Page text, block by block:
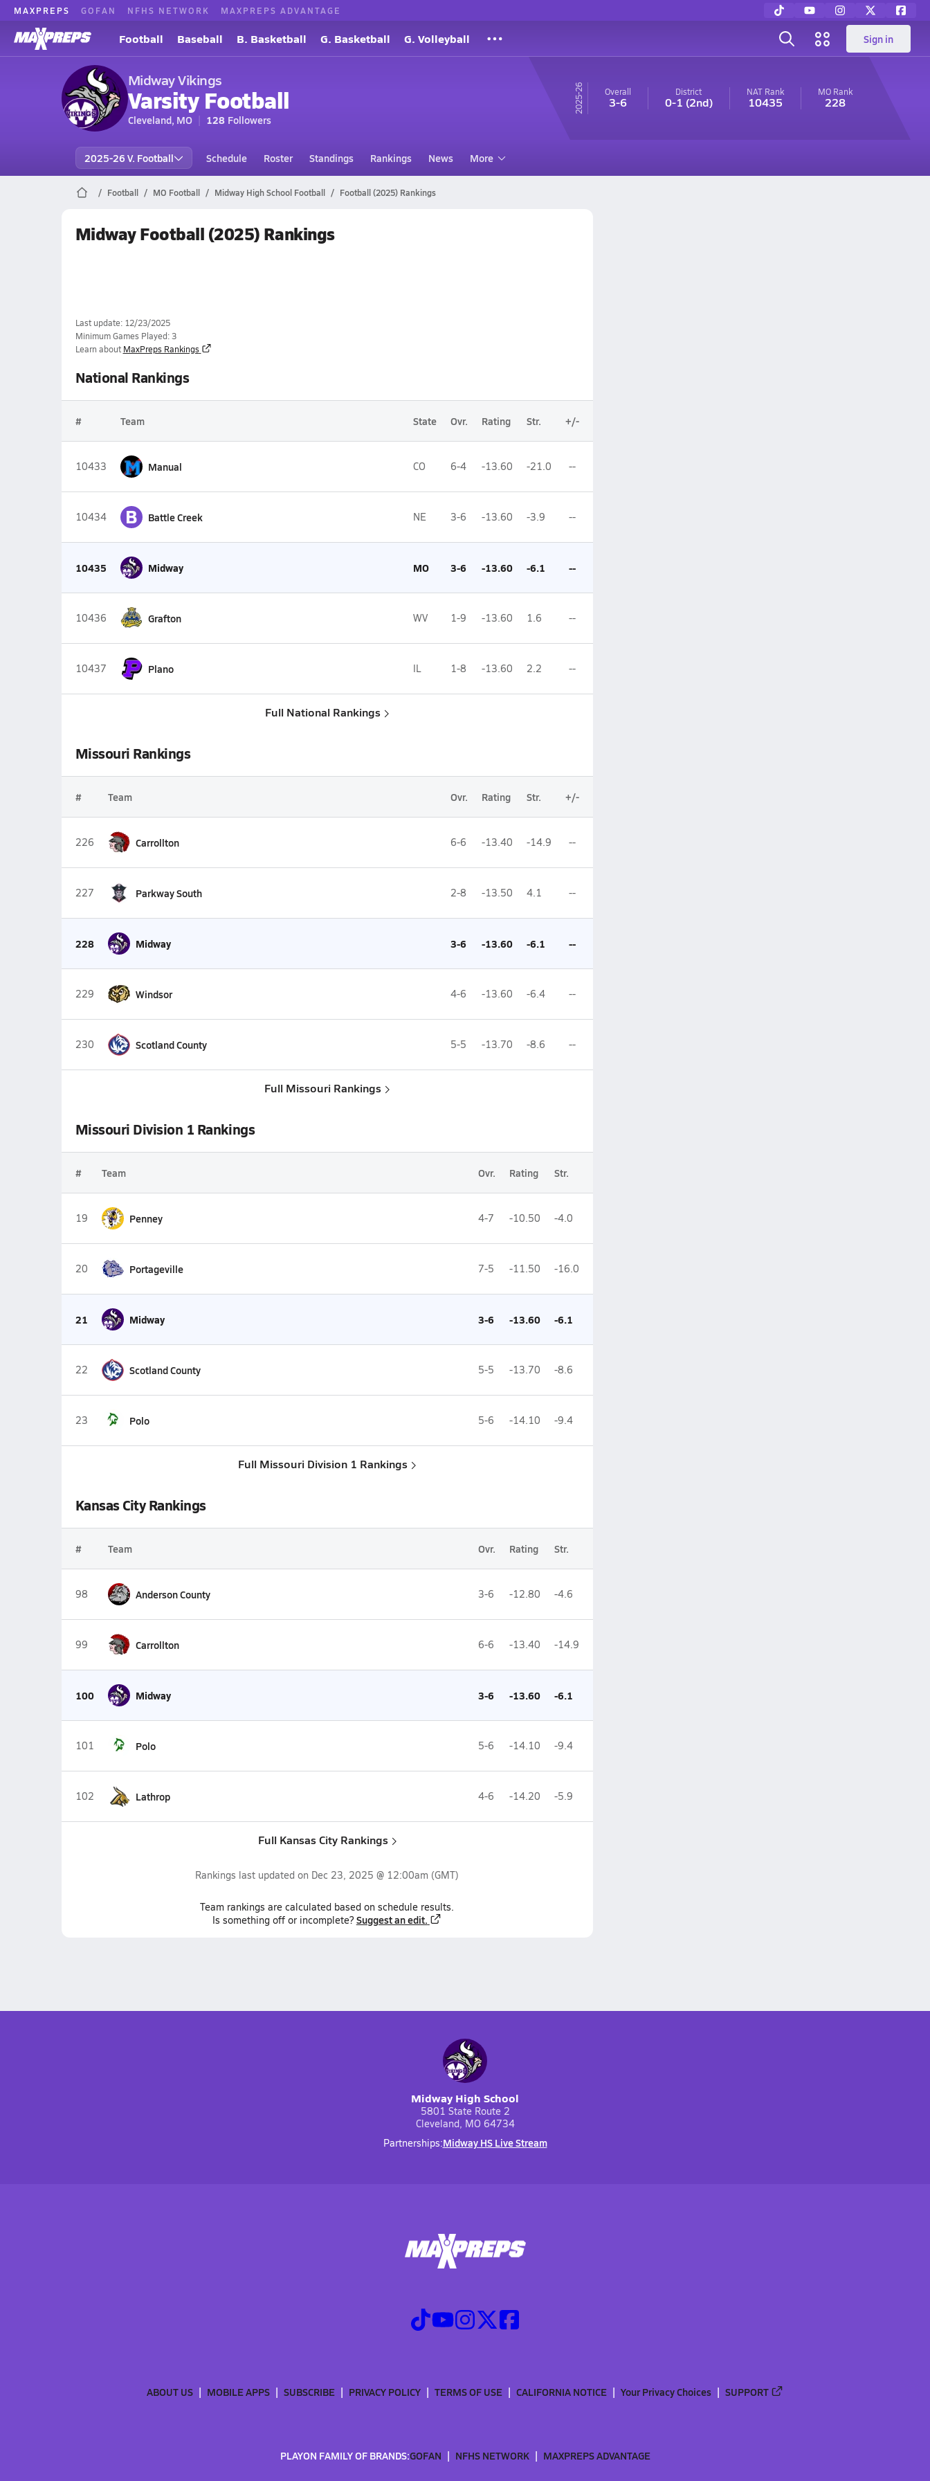
MAXPREPS GOFAN NFHS NETWORK MAXPREPS ADVANTAGE
Football Baseball B. Basketball G. Basketball G. Volleyball Sign in
Midway Vikings
Varsity Football
Cleveland, MO 128 Followers
25-26 Overall
3-6
District
0-1 (2nd)
NAT Rank
10435
MORank
228
2025-26 V. Football Schedule Roster Standings Rankings News More
Football MO Football Midway High School Football Football (2025) Rankings
Midway Football (2025) Rankings
Last update: 12/23/2025
Minimum Games Played: 3
Learn about MaxPreps Rankings
National Rankings
# Team State Ovr. Rating Str. +/-
10433 Manual CO 6-4 -13.60 -21.0 --
10434 B Battle Creek NE 3-6 -13.60 -3.9 --
10435 Midway MO 3-6 -13.60 -6.1 --
10436 Grafton WV 1-9 -13.60 1.6 --
10437 Plano IL 1-8 -13.60 2.2 --
Full National Rankings
Missouri Rankings
# Team Ovr. Rating Str. +/-
226 Carrollton 6-6 -13.40 -14.9 --
227 Parkway South 2-8 -13.50 4.1 --
228 Midway 3-6 -13.60 -6.1 --
229 Windsor 4-6 -13.60 -6.4 --
230 Scotland County 5-5 -13.70 -8.6 --
Full Missouri Rankings
Missouri Division 1 Rankings
# Team Ovr. Rating Str.
19 Penney 4-7 -10.50 -4.0
20 Portageville 7-5 -11.50 -16.0
21 Midway 3-6 -13.60 -6.1
22 Scotland County 5-5 -13.70 -8.6
23 Polo 5-6 -14.10 -9.4
Full Missouri Division 1 Rankings
Kansas City Rankings
# Team Ovr. Rating Str.
98 Anderson County 3-6 -12.80 -4.6
99 Carrollton 6-6 -13.40 -14.9
100 Midway 3-6 -13.60 -6.1
101 Polo 5-6 -14.10 -9.4
102 Lathrop 4-6 -14.20 -5.9
Full Kansas City Rankings
Rankings last updated on Dec 23, 2025 @ 12:00am (GMT)
Team rankings are calculated based on schedule results.
Is something off or incomplete? Suggest an edit.
Midway High School
5801 State Route 2
Cleveland, MO 64734
Partnerships:Midway HS Live Stream
ABOUT US MOBILE APPS SUBSCRIBE PRIVACY POLICY TERMS OF USE CALIFORNIA NOTICE Your Privacy Choices SUPPORT
PLAYON FAMILY OF BRANDS:GOFAN NFHS NETWORK MAXPREPS ADVANTAGE